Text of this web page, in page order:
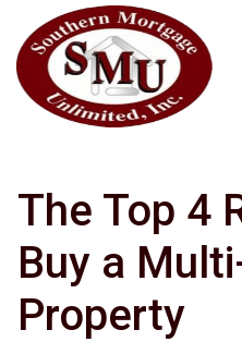
The Top 4
Buy a
Property